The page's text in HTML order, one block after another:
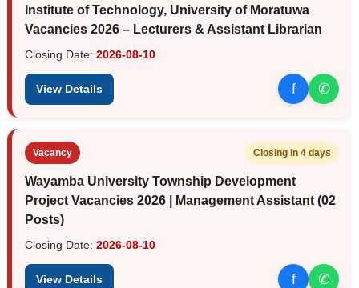
Institute of Technology, University of Moratuwa
Vacancies 2026 – Lecturers & Assistant Librarian
Closing Date: 2026-08-10
View Details f ✆
Vacancy Closing in 4 days
Wayamba University Township Development
Project Vacancies 2026 | Management Assistant (02
Posts)
Closing Date: 2026-08-10
View Details f ✆